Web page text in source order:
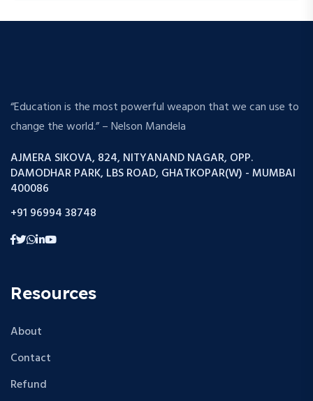
“Education is the most powerful weapon that we can use to
change the world.” – Nelson Mandela
AJMERA SIKOVA, 824, NITYANAND NAGAR, OPP.
DAMODHAR PARK, LBS ROAD, GHATKOPAR(W) - MUMBAI
400086
+91 96994 38748
Resources
About
Contact
Refund